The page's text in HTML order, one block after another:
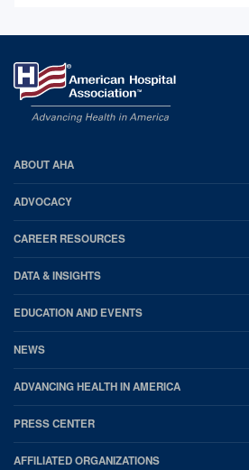
AHA
Footer
ABOUT AHA
ADVOCACY
CAREER RESOURCES
DATA & INSIGHTS
EDUCATION AND EVENTS
NEWS
ADVANCING HEALTH IN AMERICA
PRESS CENTER
AFFILIATED ORGANIZATIONS